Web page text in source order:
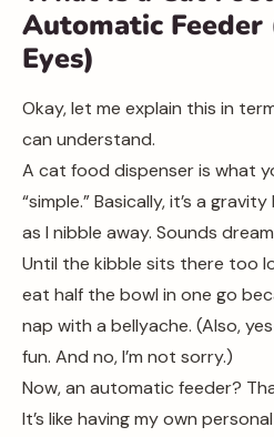
Automatic
Eyes)
Okay, let me explain this in
can understand.
A cat food dispenser is what
“simple.” Basically, it’s a
as I nibble away. Sounds
Until the kibble sits there too
eat half the bowl in one go
nap with a bellyache. (Also,
fun. And no, I’m not sorry.)
Now, an automatic feeder?
It’s like having my own